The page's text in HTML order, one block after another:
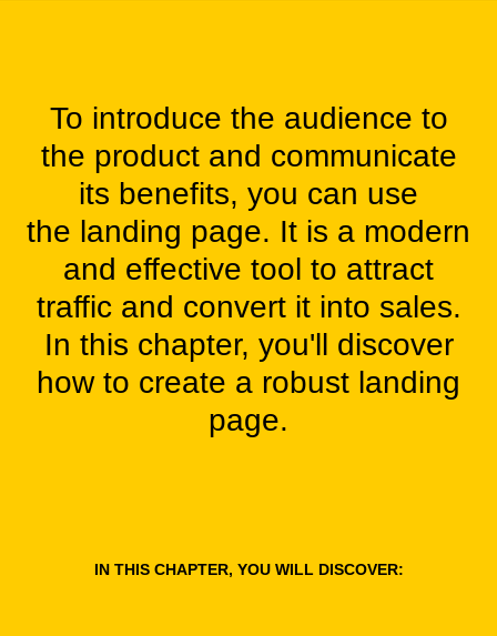
To introduce the audience to
the product and communicate
its benefits, you can use
the landing page. It is a modern
and effective tool to attract
traffic and convert it into sales.
In this chapter, you'll discover
how to create a robust landing
page.
IN THIS CHAPTER, YOU WILL DISCOVER: